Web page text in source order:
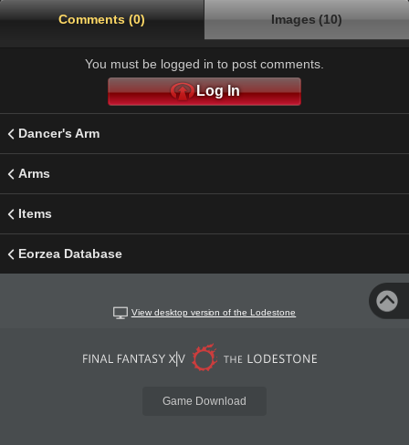
Comments (0) Images (10)
You must be logged in to post comments.
Log In
Dancer's Arm
Arms
Items
Eorzea Database
View desktop version of the Lodestone
Game Download